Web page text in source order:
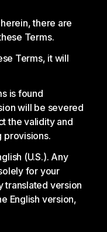
there are
Terms.
Terms, it will
is found
will be severed
the validity and
provisions.
(U.S.). Any
for your
translated version
English version,